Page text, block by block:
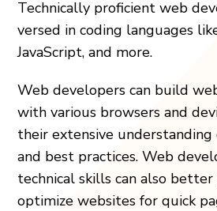
Technically proficient web
versed in coding languages
JavaScript, and more.
Web developers can build
with various browsers and
their extensive
and best practices. Web
technical skills can also
optimize websites for quick